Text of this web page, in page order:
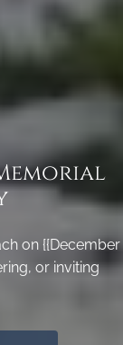
on {{December
or inviting